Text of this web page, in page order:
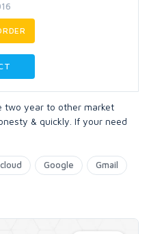
two year to other market
& quickly. If your need
Google Gmail